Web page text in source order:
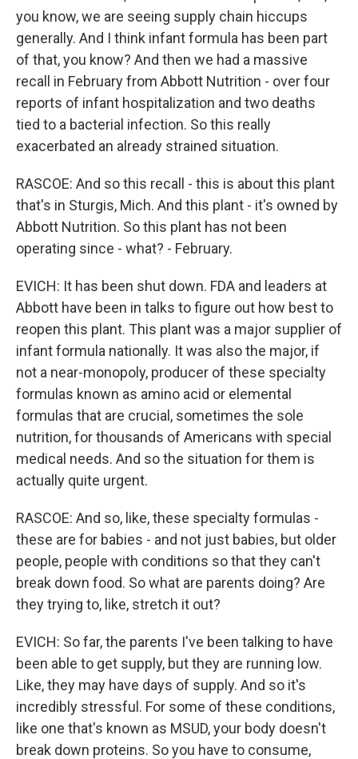
you know, we are seeing supply chain hiccups
generally. And I think infant formula has been part
of that, you know? And then we had a massive
recall in February from Abbott Nutrition - over four
reports of infant hospitalization and two deaths
tied to a bacterial infection. So this really
exacerbated an already strained situation.
RASCOE: And so this recall - this is about this plant
that's in Sturgis, Mich. And this plant - it's owned by
Abbott Nutrition. So this plant has not been
operating since - what? - February.
EVICH: It has been shut down. FDA and leaders at
Abbott have been in talks to figure out how best to
reopen this plant. This plant was a major supplier of
infant formula nationally. It was also the major, if
not a near-monopoly, producer of these specialty
formulas known as amino acid or elemental
formulas that are crucial, sometimes the sole
nutrition, for thousands of Americans with special
medical needs. And so the situation for them is
actually quite urgent.
RASCOE: And so, like, these specialty formulas -
these are for babies - and not just babies, but older
people, people with conditions so that they can't
break down food. So what are parents doing? Are
they trying to, like, stretch it out?
EVICH: So far, the parents I've been talking to have
been able to get supply, but they are running low.
Like, they may have days of supply. And so it's
incredibly stressful. For some of these conditions,
like one that's known as MSUD, your body doesn't
break down proteins. So you have to consume,